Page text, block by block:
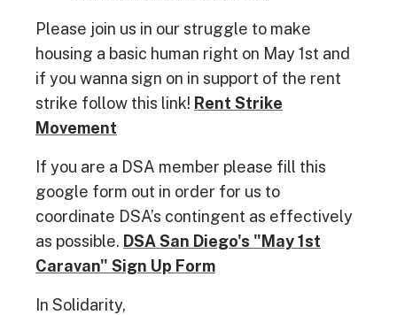
Please join us in our struggle to make
housing a basic human right on May 1st and
if you wanna sign on in support of the rent
strike follow this link! Rent Strike
Movement
If you are a DSA member please fill this
google form out in order for us to
coordinate DSA’s contingent as effectively
as possible. DSA San Diego's "May 1st
Caravan" Sign Up Form
In Solidarity,